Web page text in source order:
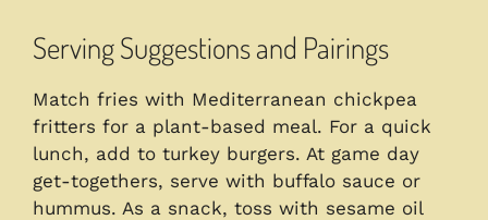
Serving Suggestions and Pairings
Match fries with Mediterranean chickpea
fritters for a plant-based meal. For a quick
lunch, add to turkey burgers. At game day
get-togethers, serve with buffalo sauce or
hummus. As a snack, toss with sesame oil